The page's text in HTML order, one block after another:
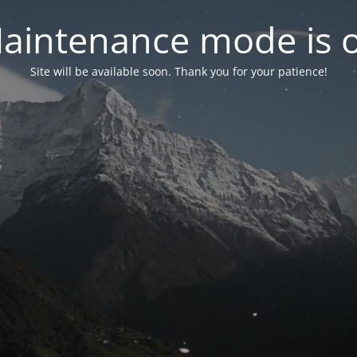
mode is
Site will be available soon. Thank you for your patience!